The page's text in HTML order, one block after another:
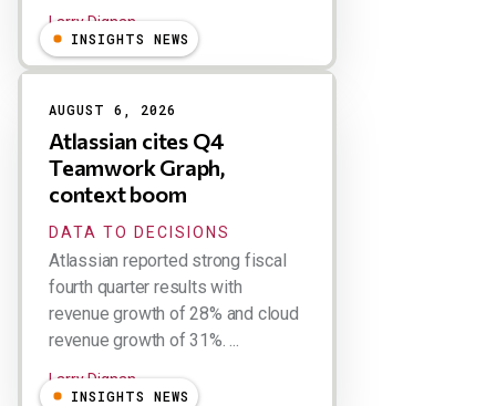
Larry Dignan
INSIGHTS NEWS
AUGUST 6, 2026
Atlassian cites Q4
Teamwork Graph,
context boom
DATA TO DECISIONS
Atlassian reported strong fiscal
fourth quarter results with
revenue growth of 28% and cloud
revenue growth of 31%. ...
Larry Dignan
INSIGHTS NEWS